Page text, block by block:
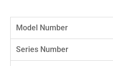
Model Number
Series Number